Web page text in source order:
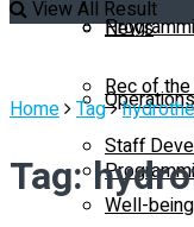
Rec of
Staff
Well-being
News
Operations
View All Result
Home Tag
Tag: